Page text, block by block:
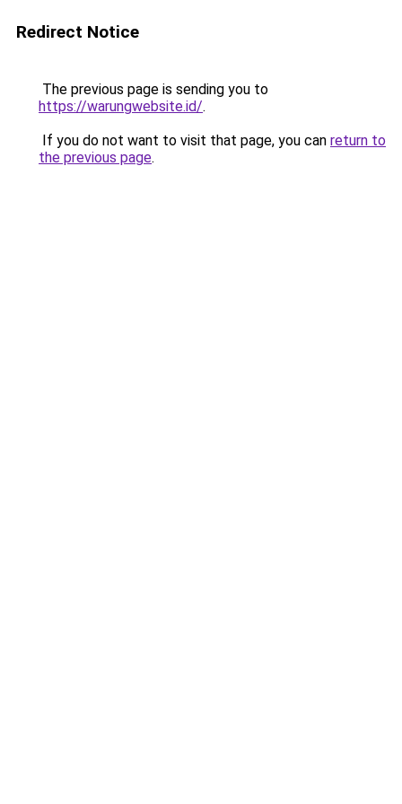
Redirect Notice
The previous page is sending you to
https://warungwebsite.id/.
If you do not want to visit that page, you can return to
the previous page.